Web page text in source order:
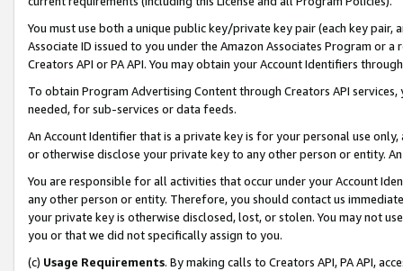
You must use both a unique public key/private key pair (each key pair,
Associate ID issued to you under the Amazon Associates Program or
Creators API or PA API. You may obtain your Account Identifiers
To obtain Program Advertising Content through Creators API
needed, for sub-services or data feeds.
An Account Identifier that is a private key is for your personal use
or otherwise disclose your private key to any other person or entity.
You are responsible for all activities that occur under your Account
any other person or entity. Therefore, you should contact us
your private key is otherwise disclosed, lost, or stolen. You may not
you or that we did not specifically assign to you.
(c) Usage Requirements. By making calls to Creators API, PA API,